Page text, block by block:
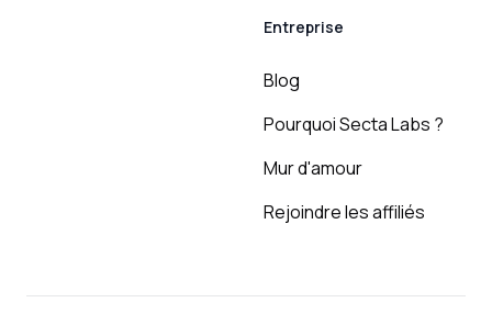
Entreprise
Blog
Pourquoi Secta Labs ?
Mur d'amour
Rejoindre les affiliés